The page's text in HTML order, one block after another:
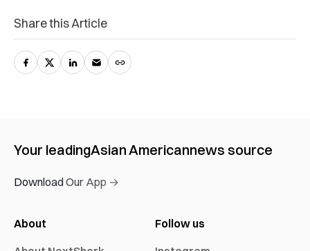
Share this Article
Your leadingAsian Americannews source
Download Our App →
About
Follow us